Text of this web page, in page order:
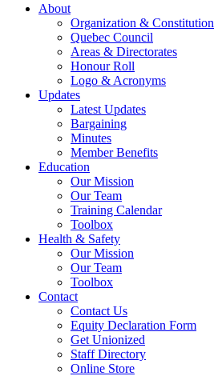
About
Organization & Constitution
Quebec Council
Areas & Directorates
Honour Roll
Logo & Acronyms
Updates
Latest Updates
Bargaining
Minutes
Member Benefits
Education
Our Mission
Our Team
Training Calendar
Toolbox
Health & Safety
Our Mission
Our Team
Toolbox
Contact
Contact Us
Equity Declaration Form
Get Unionized
Staff Directory
Online Store